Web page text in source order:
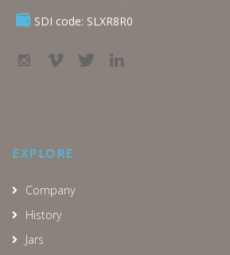
SDI code: SLXR8R0
EXPLORE
Company
History
Jars